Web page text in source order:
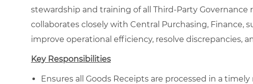
stewardship and training of all Third-Party Governance
collaborates closely with Central Purchasing, Finance,
improve operational efficiency, resolve discrepancies,
Key Responsibilities
Ensures all Goods Receipts are processed in a